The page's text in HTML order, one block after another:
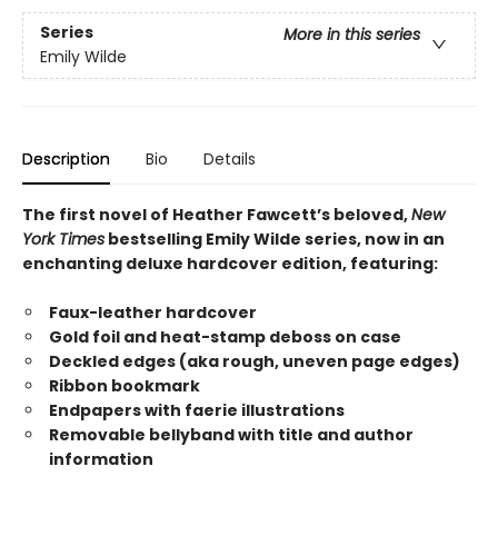
Series
More in this series
Emily Wilde
Description Bio Details
The first novel of Heather Fawcett’s beloved,New
York Times bestselling Emily Wilde series, now in an
enchanting deluxe hardcover edition, featuring:
Faux-leather hardcover
Gold foil and heat-stamp deboss on case
Deckled edges (aka rough, uneven page edges)
Ribbon bookmark
Endpapers with faerie illustrations
Removable bellyband with title and author
information